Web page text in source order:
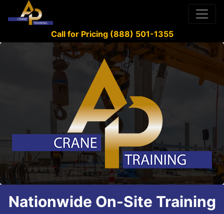
Call for Pricing (888) 501-1355
Nationwide On-Site Training